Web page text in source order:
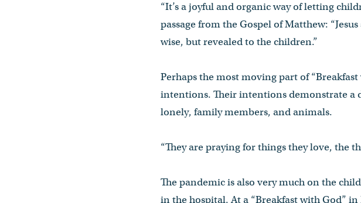
“It’s a joyful and organic way of letting
passage from the Gospel of Matthew:
wise, but revealed to the children.”
Perhaps the most moving part of
intentions. Their intentions demonstrate a
lonely, family members, and animals.
“They are praying for things they love, the
The pandemic is also very much on the
in the hospital. At a “Breakfast with God”